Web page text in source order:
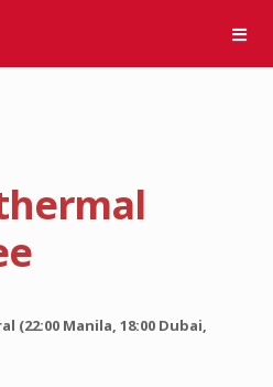
Manila, 18:00 Dubai,